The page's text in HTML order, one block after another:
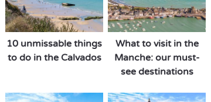
10 unmissable things
to do in the Calvados
What to visit in the
Manche: our must-
see destinations